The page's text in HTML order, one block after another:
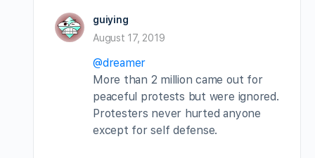
guiying
August 17, 2019
@dreamer
More than 2 million came out for
peaceful protests but were ignored.
Protesters never hurted anyone
except for self defense.